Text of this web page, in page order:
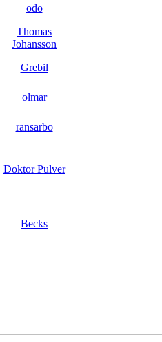
odo
Thomas
Johansson
Grebil
olmar
ransarbo
Doktor Pulver
Becks